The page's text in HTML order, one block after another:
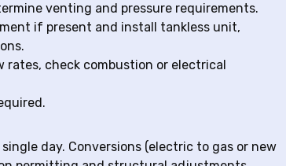
venting and pressure requirements.
if present and install tankless unit,
check combustion or electrical
day. Conversions (electric to gas or new